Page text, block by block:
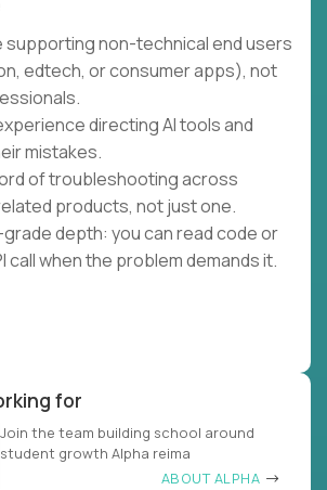
supporting non-technical end users
edtech, or consumer apps), not
directing AI tools and
mistakes.
of troubleshooting across
products, not just one.
depth: you can read code or
call when the problem demands it.
for
Join the team building school around
student growth Alpha reima
ABOUT ALPHA